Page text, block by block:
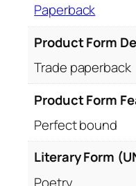
Paperback
Product Form
Trade paperback
Product Form
Perfect bound
Literary Form
Poetry